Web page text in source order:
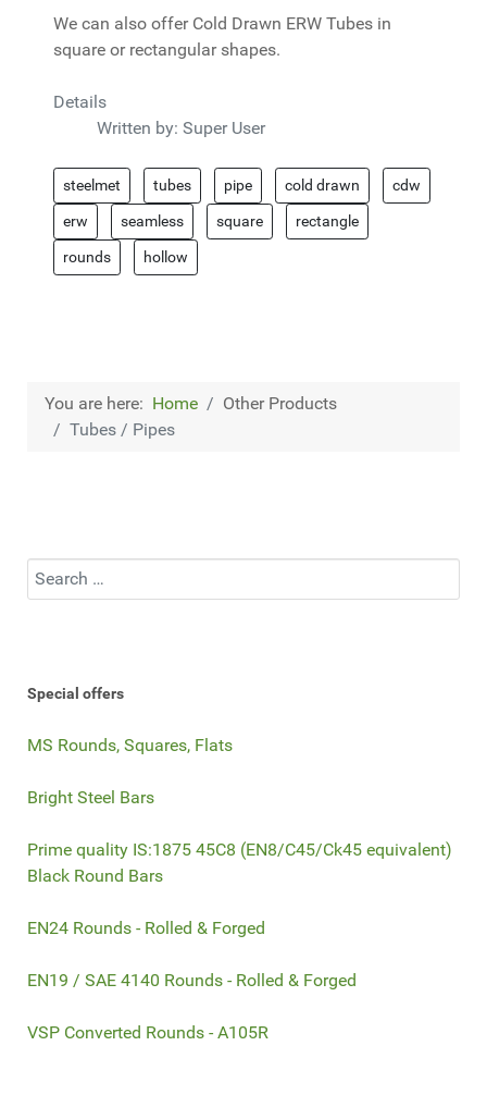
We can also offer Cold Drawn ERW Tubes in
square or rectangular shapes.
Details
Written by: Super User
steelmet tubes pipe cold drawn cdw
erw seamless square rectangle
rounds hollow
You are here: Home
Other Products
Tubes / Pipes
Search
Special offers
MS Rounds, Squares, Flats
Bright Steel Bars
Prime quality IS:1875 45C8 (EN8/C45/Ck45 equivalent)
Black Round Bars
EN24 Rounds - Rolled & Forged
EN19 / SAE 4140 Rounds - Rolled & Forged
VSP Converted Rounds - A105R